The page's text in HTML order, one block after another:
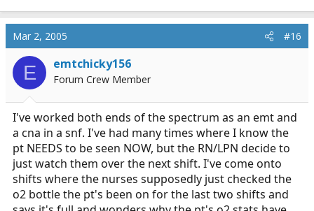
Mar 2, 2005 #16
E emtchicky156
Forum Crew Member
I've worked both ends of the spectrum as an emt and
a cna in a snf. I've had many times where I know the
pt NEEDS to be seen NOW, but the RN/LPN decide to
just watch them over the next shift. I've come onto
shifts where the nurses supposedly just checked the
o2 bottle the pt's been on for the last two shifts and